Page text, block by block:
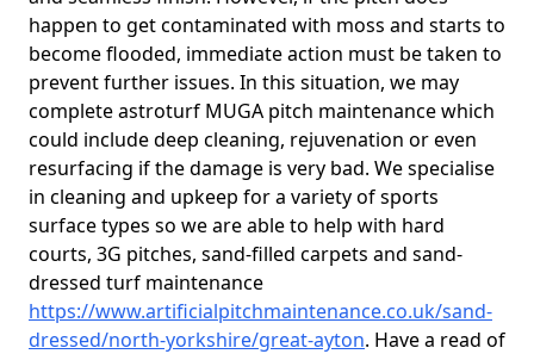
happen to get contaminated with moss and starts to
become flooded, immediate action must be taken to
prevent further issues. In this situation, we may
complete astroturf MUGA pitch maintenance which
could include deep cleaning, rejuvenation or even
resurfacing if the damage is very bad. We specialise
in cleaning and upkeep for a variety of sports
surface types so we are able to help with hard
courts, 3G pitches, sand-filled carpets and sand-
dressed turf maintenance
https://www.artificialpitchmaintenance.co.uk/sand-
dressed/north-yorkshire/great-ayton. Have a read of